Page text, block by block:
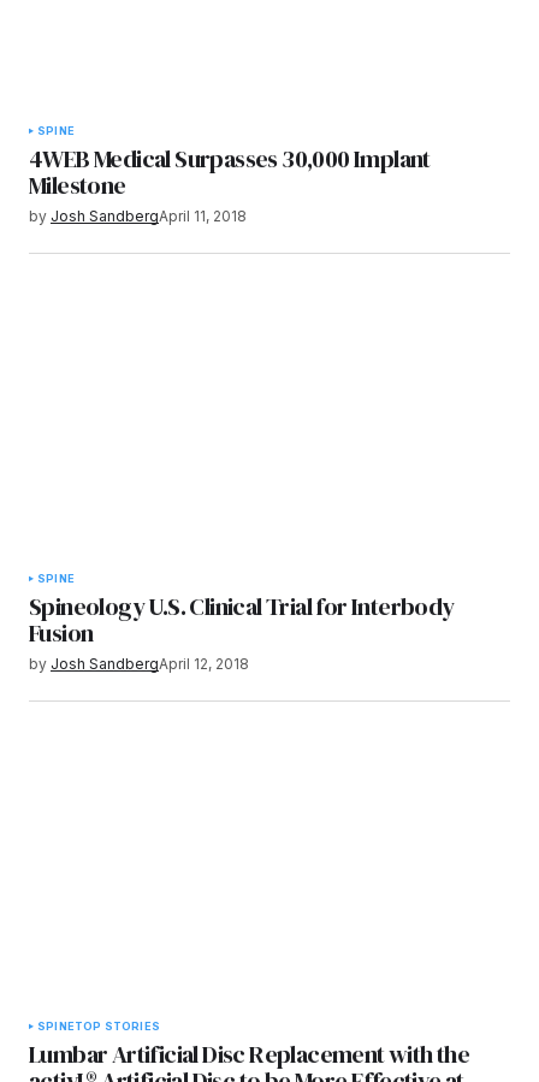
SPINE
4WEB Medical Surpasses 30,000 Implant
Milestone
by Josh SandbergApril 11, 2018
SPINE
Spineology U.S. Clinical Trial for Interbody
Fusion
by Josh SandbergApril 12, 2018
SPINETOP STORIES
Lumbar Artificial Disc Replacement with the